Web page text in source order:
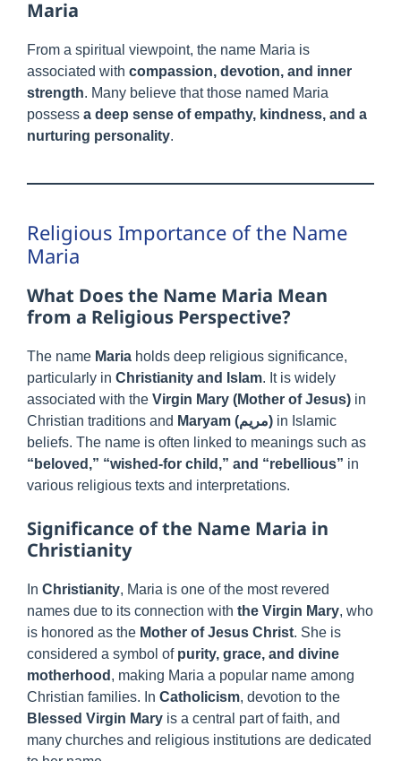
Maria
From a spiritual viewpoint, the name Maria is
associated with compassion, devotion, and inner
strength. Many believe that those named Maria
possess a deep sense of empathy, kindness, and a
nurturing personality.
Religious Importance of the Name
Maria
What Does the Name Maria Mean
from a Religious Perspective?
The name Maria holds deep religious significance,
particularly in Christianity and Islam. It is widely
associated with the Virgin Mary (Mother of Jesus) in
Christian traditions and
Maryam (مريم) in Islamic
beliefs. The name is often linked to meanings such as
“beloved,” “wished-for child,” and “rebellious” in
various religious texts and interpretations.
Significance of the Name Maria in
Christianity
In Christianity, Maria is one of the most revered
names due to its connection with the Virgin Mary, who
is honored as the Mother of Jesus Christ. She is
considered a symbol of purity, grace, and divine
motherhood , making Maria a popular name among
Christian families. In Catholicism, devotion to the
Blessed Virgin Mary is a central part of faith, and
many churches and religious institutions are dedicated